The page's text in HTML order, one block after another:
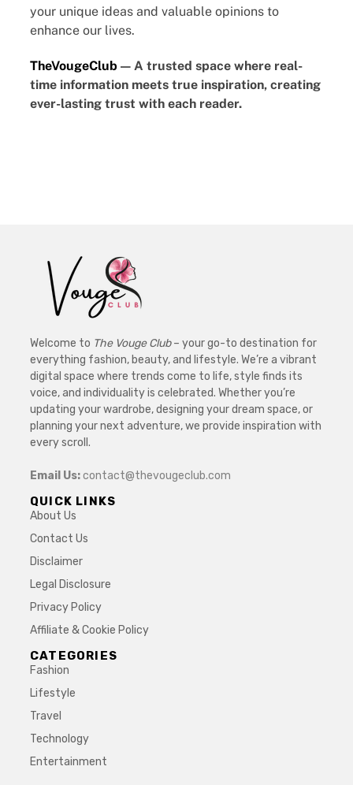
your unique ideas and valuable opinions to
enhance our lives.
TheVougeClub — A trusted space where real-
time information meets true inspiration, creating
ever-lasting trust with each reader.
Welcome to The Vouge Club– your go-to destination for
everything fashion, beauty, and lifestyle. We’re a vibrant
digital space where trends come to life, style finds its
voice, and individuality is celebrated. Whether you’re
updating your wardrobe, designing your dream space, or
planning your next adventure, we provide inspiration with
every scroll.
Email Us:contact@thevougeclub.com
QUICK LINKS
About Us
Contact Us
Disclaimer
Legal Disclosure
Privacy Policy
Affiliate & Cookie Policy
CATEGORIES
Fashion
Lifestyle
Travel
Technology
Entertainment